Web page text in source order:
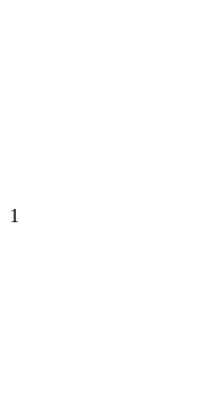
1